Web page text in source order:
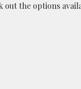
out the options